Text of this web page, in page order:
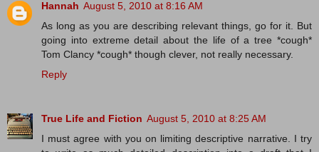
Hannah August 5, 2010 at 8:16 AM
As long as you are describing relevant things, go for it. But
going into extreme detail about the life of a tree *cough*
Tom Clancy *cough* though clever, not really necessary.
Reply
True Life and Fiction August 5, 2010 at 8:25 AM
I must agree with you on limiting descriptive narrative. I try